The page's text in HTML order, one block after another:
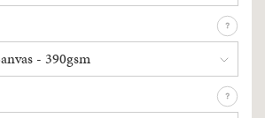
- 390gsm